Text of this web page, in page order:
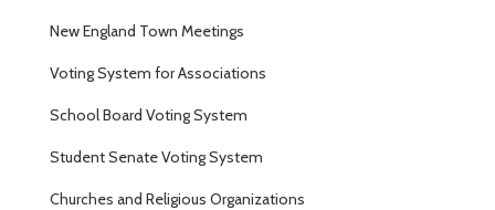
New England Town Meetings
Voting System for Associations
School Board Voting System
Student Senate Voting System
Churches and Religious Organizations